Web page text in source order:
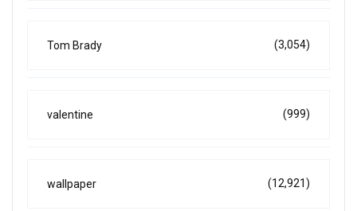
Tom Brady (3,054)
valentine (999)
wallpaper (12,921)